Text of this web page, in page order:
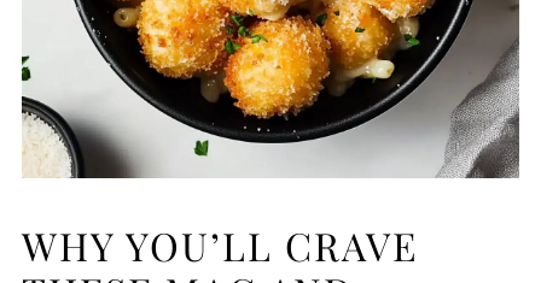
WHY YOU’LL CRAVE